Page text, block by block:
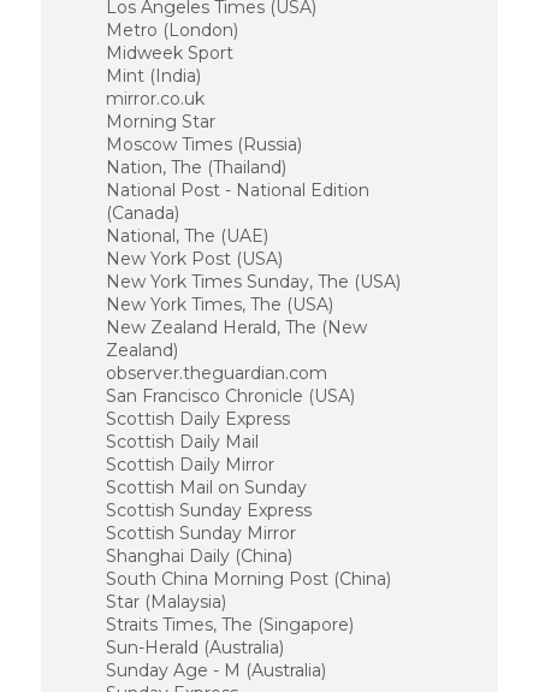
Los Angeles Times (USA)
Metro (London)
Midweek Sport
Mint (India)
mirror.co.uk
Morning Star
Moscow Times (Russia)
Nation, The (Thailand)
National Post - National Edition
(Canada)
National, The (UAE)
New York Post (USA)
New York Times Sunday, The (USA)
New York Times, The (USA)
New Zealand Herald, The (New
Zealand)
observer.theguardian.com
San Francisco Chronicle (USA)
Scottish Daily Express
Scottish Daily Mail
Scottish Daily Mirror
Scottish Mail on Sunday
Scottish Sunday Express
Scottish Sunday Mirror
Shanghai Daily (China)
South China Morning Post (China)
Star (Malaysia)
Straits Times, The (Singapore)
Sun-Herald (Australia)
Sunday Age - M (Australia)